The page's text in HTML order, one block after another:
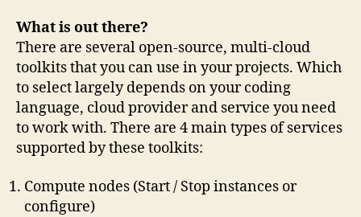
What is out there?
There are several open-source, multi-cloud
toolkits that you can use in your projects. Which
to select largely depends on your coding
language, cloud provider and service you need
to work with. There are 4 main types of services
supported by these toolkits:
Compute nodes (Start / Stop instances or
configure)